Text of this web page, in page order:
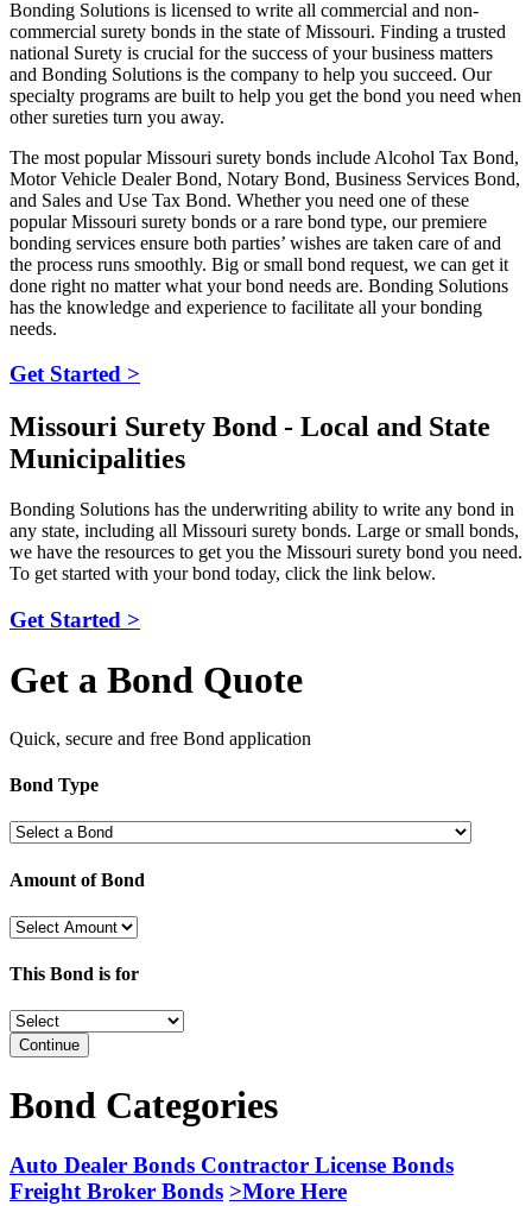
Bonding Solutions is licensed to write all commercial and non-
commercial surety bonds in the state of Missouri. Finding a trusted
national Surety is crucial for the success of your business matters
and Bonding Solutions is the company to help you succeed. Our
specialty programs are built to help you get the bond you need when
other sureties turn you away.
The most popular Missouri surety bonds include Alcohol Tax Bond,
Motor Vehicle Dealer Bond, Notary Bond, Business Services Bond,
and Sales and Use Tax Bond. Whether you need one of these
popular Missouri surety bonds or a rare bond type, our premiere
bonding services ensure both parties’ wishes are taken care of and
the process runs smoothly. Big or small bond request, we can get it
done right no matter what your bond needs are. Bonding Solutions
has the knowledge and experience to facilitate all your bonding
needs.
Get Started >
Missouri Surety Bond - Local and State
Municipalities
Bonding Solutions has the underwriting ability to write any bond in
any state, including all Missouri surety bonds. Large or small bonds,
we have the resources to get you the Missouri surety bond you need.
To get started with your bond today, click the link below.
Get Started >
Get a Bond Quote
Quick, secure and free Bond application
Bond Type
Amount of Bond
This Bond is for
Continue
Bond Categories
Auto Dealer Bonds Contractor License Bonds
Freight Broker Bonds >More Here